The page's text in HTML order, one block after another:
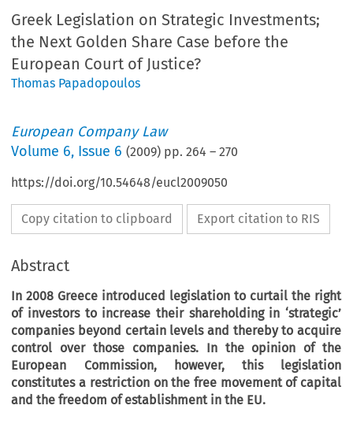
Greek Legislation on Strategic Investments;
the Next Golden Share Case before the
European Court of Justice?
Thomas Papadopoulos
European Company Law
Volume 6, Issue 6 (2009) pp.264 –270
https://doi.org/10.54648/eucl2009050
Copy citation to clipboard Export citation to RIS
Abstract
In 2008 Greece introduced legislation to curtail the right
of investors to increase their shareholding in ‘strategic’
companies beyond certain levels and thereby to acquire
control over those companies. In the opinion of the
European Commission, however, this legislation
constitutes a restriction on the free movement of capital
and the freedom of establishment in the EU.